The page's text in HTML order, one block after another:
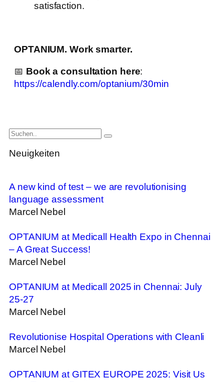
satisfaction.
OPTANIUM. Work smarter.
📅 Book a consultation here:
https://calendly.com/optanium/30min
Neuigkeiten
A new kind of test – we are revolutionising
language assessment
Marcel Nebel
OPTANIUM at Medicall Health Expo in Chennai
– A Great Success!
Marcel Nebel
OPTANIUM at Medicall 2025 in Chennai: July
25-27
Marcel Nebel
Revolutionise Hospital Operations with Cleanli
Marcel Nebel
OPTANIUM at GITEX EUROPE 2025: Visit Us